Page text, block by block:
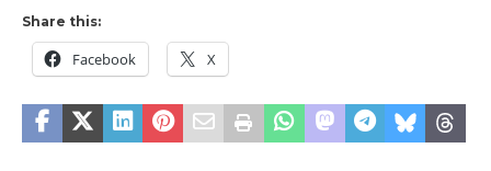
Share this:
Facebook X